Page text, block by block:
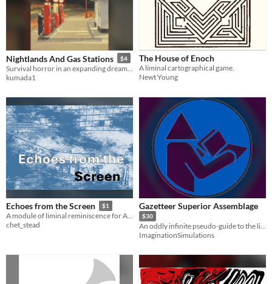
Nightlands And Gas Stations $4
kumada1
The House of Enoch
A liminal cartographical game.
Newt Young
Echoes from the Screen $1
A module of liminal reminiscence for Alfred Valley's solo Diedream RPG.
chet_stead
Gazetteer Superior Assemblage
$30
An oddly infinite pseudo-guide to the living setting of Surreal Estates
ImaginationSimulations